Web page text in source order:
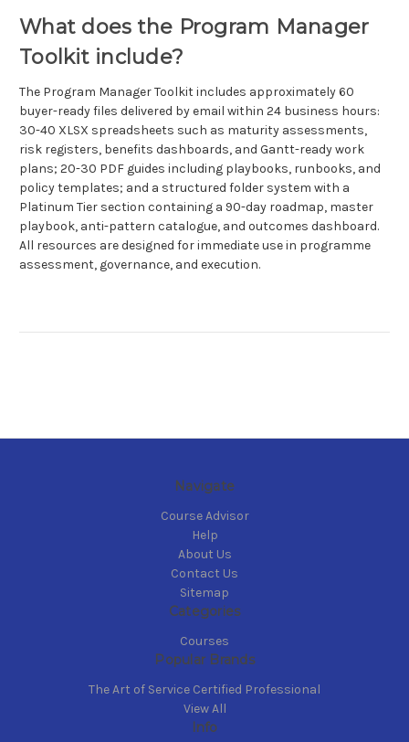
What does the Program Manager
Toolkit include?
The Program Manager Toolkit includes approximately 60
buyer-ready files delivered by email within 24 business hours:
30-40 XLSX spreadsheets such as maturity assessments,
risk registers, benefits dashboards, and Gantt-ready work
plans; 20-30 PDF guides including playbooks, runbooks, and
policy templates; and a structured folder system with a
Platinum Tier section containing a 90-day roadmap, master
playbook, anti-pattern catalogue, and outcomes dashboard.
All resources are designed for immediate use in programme
assessment, governance, and execution.
Navigate
Course Advisor
Help
About Us
Contact Us
Sitemap
Categories
Courses
Popular Brands
The Art of Service Certified Professional
View All
Info